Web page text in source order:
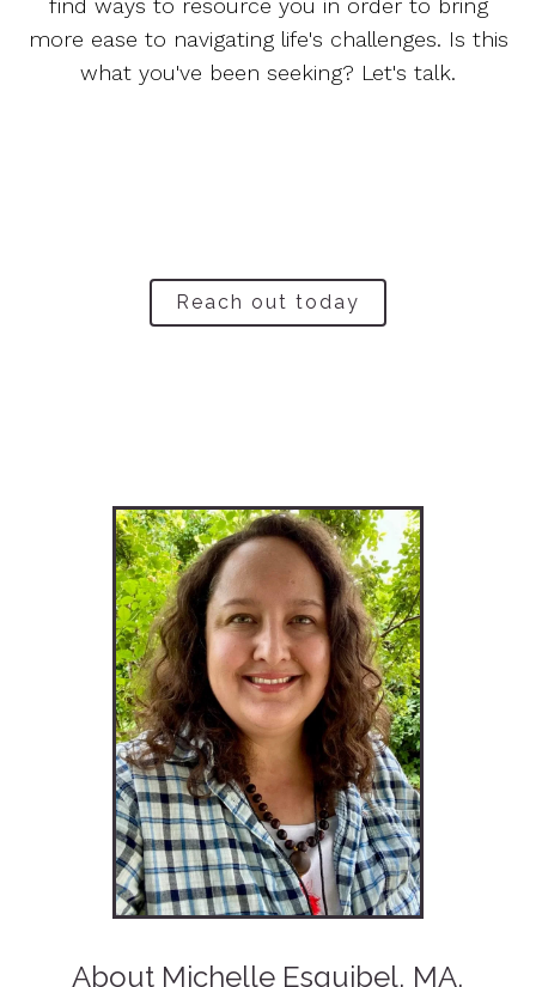
find ways to resource you in order to bring
more ease to navigating life's challenges. Is this
what you've been seeking? Let's talk.
Reach out today
About Michelle Esquibel, MA,